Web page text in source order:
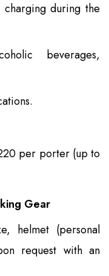
during the
beverages,
per porter (up to
Gear
helmet (personal
request with an